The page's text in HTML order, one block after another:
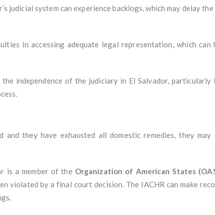
judicial system can experience backlogs, which may delay
in accessing adequate legal representation, which
independence of the judiciary in El Salvador,
they have exhausted all domestic remedies, they may
is a member of the Organization of American States
violated by a final court decision. The IACHR can make